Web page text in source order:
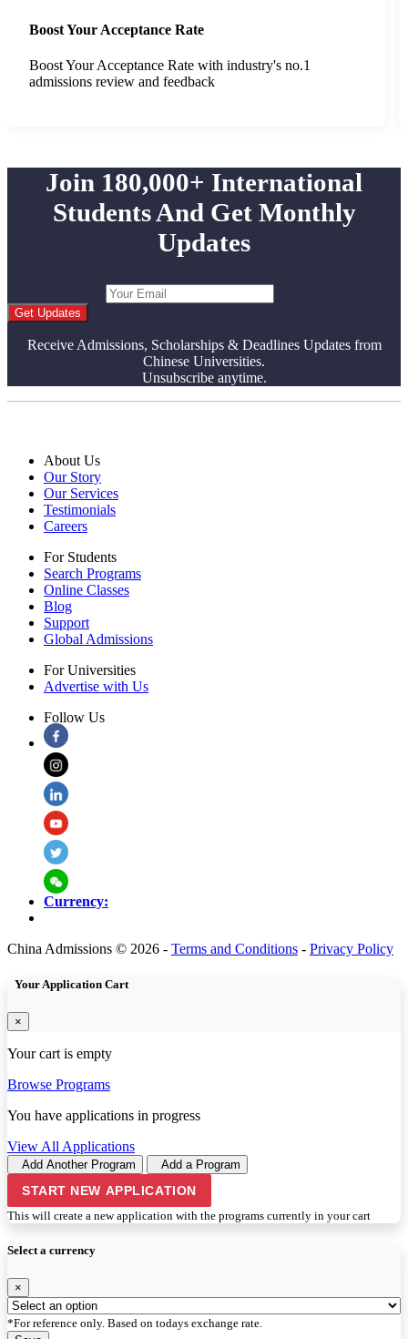
Boost Your Acceptance Rate
Boost Your Acceptance Rate with industry's no.1
admissions review and feedback
Join 180,000+ International
Students And Get Monthly
Updates
Get Updates
Receive Admissions, Scholarships & Deadlines Updates from
Chinese Universities.
Unsubscribe anytime.
About Us
Our Story
Our Services
Testimonials
Careers
For Students
Search Programs
Online Classes
Blog
Support
Global Admissions
For Universities
Advertise with Us
Follow Us
Currency:
China Admissions © 2026 - Terms and Conditions - Privacy Policy
Your Application Cart
×
Your cart is empty
Browse Programs
You have applications in progress
View All Applications
Add Another Program Add a Program
START NEW APPLICATION
This will create a new application with the programs currently in your cart
Select a currency
×
*For reference only. Based on todays exchange rate.